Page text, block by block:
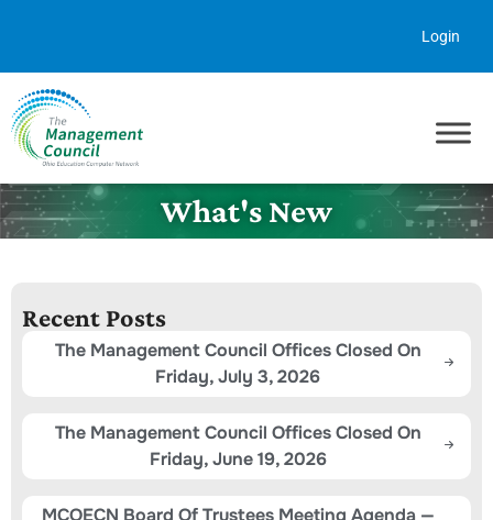
Login
What's New
Recent Posts
The Management Council Offices Closed On
Friday, July 3, 2026
The Management Council Offices Closed On
Friday, June 19, 2026
MCOECN Board Of Trustees Meeting Agenda —